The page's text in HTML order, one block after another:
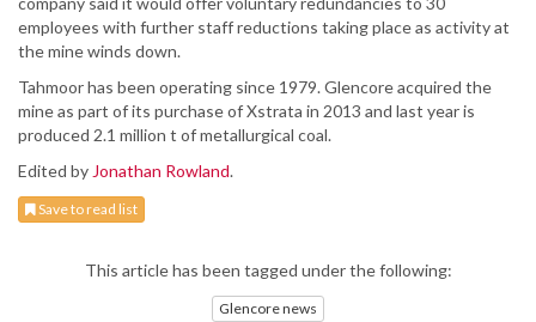
employees with further staff reductions taking place as activity at
the mine winds down.
Tahmoor has been operating since 1979. Glencore acquired the
mine as part of its purchase of Xstrata in 2013 and last year is
produced 2.1 million t of metallurgical coal.
Edited by Jonathan Rowland.
Save to read list
This article has been tagged under the following:
Glencore news